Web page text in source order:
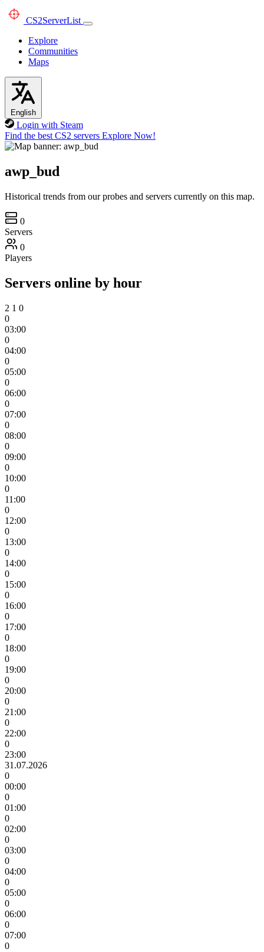
CS2ServerList
Explore
Communities
Maps
English
Login with Steam
Find the best CS2 servers Explore Now!
awp_bud
Historical trends from our probes and servers currently on this map.
0
Servers
0
Players
Servers online by hour
2 1 0
0
03:00
0
04:00
0
05:00
0
06:00
0
07:00
0
08:00
0
09:00
0
10:00
0
11:00
0
12:00
0
13:00
0
14:00
0
15:00
0
16:00
0
17:00
0
18:00
0
19:00
0
20:00
0
21:00
0
22:00
0
23:00
31.07.2026
0
00:00
0
01:00
0
02:00
0
03:00
0
04:00
0
05:00
0
06:00
0
07:00
0